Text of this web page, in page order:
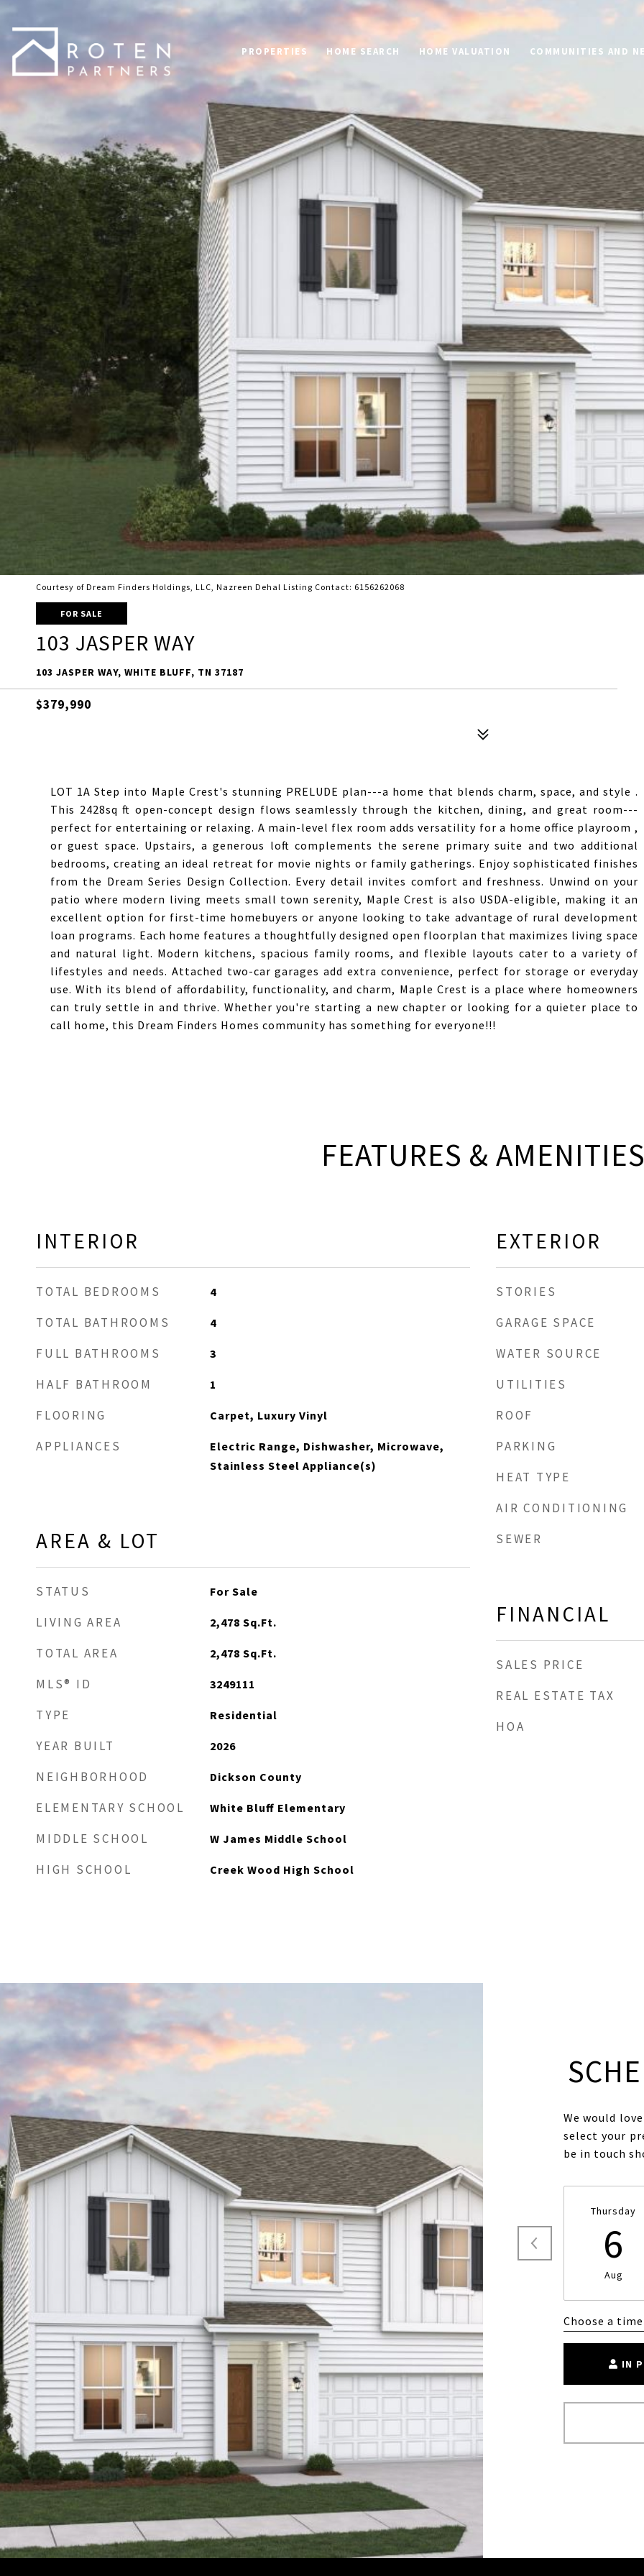
PROPERTIES HOME SEARCH HOME VALUATION COMMUNITIES AND
Courtesy of Dream Finders Holdings, LLC, Nazreen Dehal Listing Contact: 6156262068
FOR SALE
103 JASPER WAY
103 JASPER WAY, WHITE BLUFF, TN 37187
$379,990
LOT 1A Step into Maple Crest's stunning PRELUDE plan---a home that blends charm, space, and style .
This 2428sq ft open-concept design flows seamlessly through the kitchen, dining, and great room---
perfect for entertaining or relaxing. A main-level flex room adds versatility for a home office playroom ,
or guest space. Upstairs, a generous loft complements the serene primary suite and two additional
bedrooms, creating an ideal retreat for movie nights or family gatherings. Enjoy sophisticated finishes
from the Dream Series Design Collection. Every detail invites comfort and freshness. Unwind on your
patio where modern living meets small town serenity, Maple Crest is also USDA-eligible, making it an
excellent option for first-time homebuyers or anyone looking to take advantage of rural development
loan programs. Each home features a thoughtfully designed open floorplan that maximizes living space
and natural light. Modern kitchens, spacious family rooms, and flexible layouts cater to a variety of
lifestyles and needs. Attached two-car garages add extra convenience, perfect for storage or everyday
use. With its blend of affordability, functionality, and charm, Maple Crest is a place where homeowners
can truly settle in and thrive. Whether you're starting a new chapter or looking for a quieter place to
call home, this Dream Finders Homes community has something for everyone!!!
FEATURES &
INTERIOR
TOTAL BEDROOMS 4
TOTAL BATHROOMS 4
FULL BATHROOMS 3
HALF BATHROOM 1
FLOORING Carpet, Luxury Vinyl
APPLIANCES
Electric Range, Dishwasher, Microwave,
Stainless Steel Appliance(s)
AREA & LOT
STATUS For Sale
LIVING AREA 2,478 Sq.Ft.
TOTAL AREA 2,478 Sq.Ft.
MLS® ID 3249111
TYPE Residential
YEAR BUILT 2026
NEIGHBORHOOD Dickson County
ELEMENTARY SCHOOL White Bluff Elementary
MIDDLE SCHOOL W James Middle School
HIGH SCHOOL Creek Wood High School
EXTERIOR
STORIES
GARAGE SPACE
WATER SOURCE
UTILITIES
ROOF
PARKING
HEAT TYPE
AIR CONDITIONING
SEWER
FINANCIAL
SALES PRICE
REAL ESTATE TAX
HOA
We would
select your
be in touch
Thursday
6
Aug
Choose a time
IN